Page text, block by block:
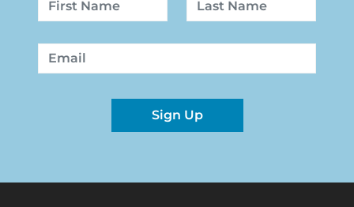
First Last
Email
Sign Up